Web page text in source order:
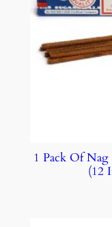
1 Pack Of Nag
(12